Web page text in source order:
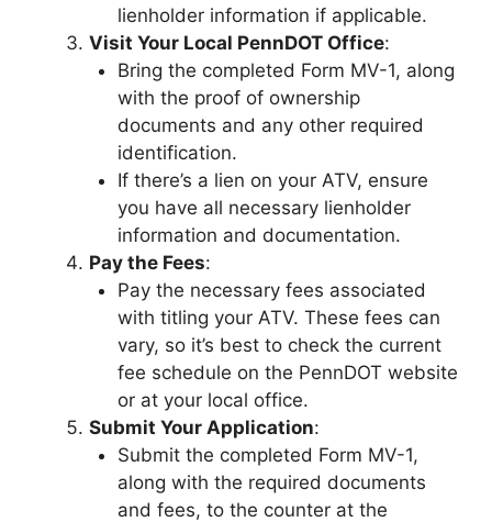
lienholder information if applicable.
Visit Your Local PennDOT Office:
Bring the completed Form MV-1, along
with the proof of ownership
documents and any other required
identification.
If there’s a lien on your ATV, ensure
you have all necessary lienholder
information and documentation.
Pay the Fees:
Pay the necessary fees associated
with titling your ATV. These fees can
vary, so it’s best to check the current
fee schedule on the PennDOT website
or at your local office.
Submit Your Application:
Submit the completed Form MV-1,
along with the required documents
and fees, to the counter at the